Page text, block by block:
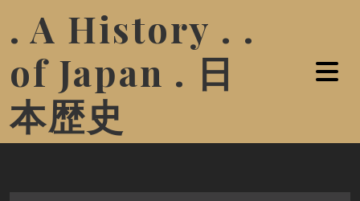
. A History . .
of Japan . 日
本歴史